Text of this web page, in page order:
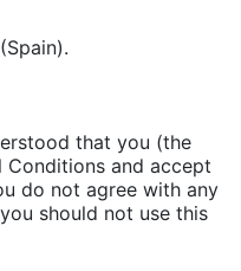
that you (the
Conditions and accept
do not agree with any
should not use this